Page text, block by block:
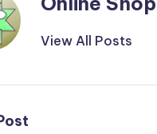
View All Posts